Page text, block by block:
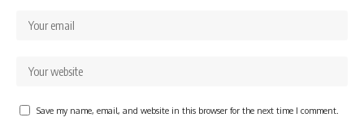
Save my name, email, and website in this browser for the next time I comment.